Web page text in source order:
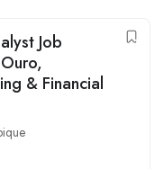
Job
& Financial